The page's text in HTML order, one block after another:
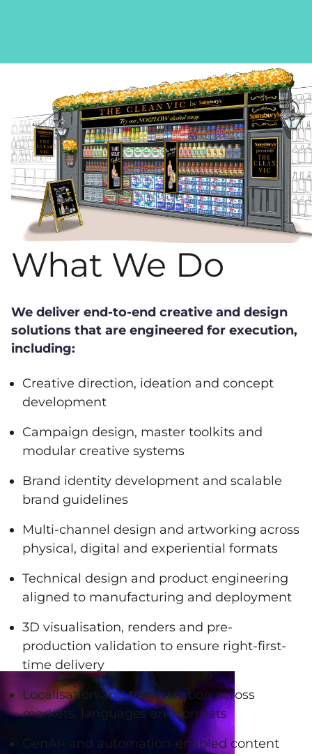
What We Do
We deliver end-to-end creative and design
solutions that are engineered for execution,
including:
Creative direction, ideation and concept
development
Campaign design, master toolkits and
modular creative systems
Brand identity development and scalable
brand guidelines
Multi-channel design and artworking across
physical, digital and experiential formats
Technical design and product engineering
aligned to manufacturing and deployment
3D visualisation, renders and pre-
production validation to ensure right-first-
time delivery
Localisation and transcreation across
markets, languages and formats
GenAI- and automation-enabled content